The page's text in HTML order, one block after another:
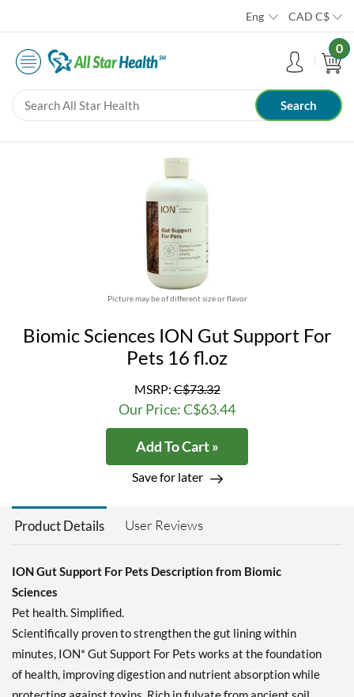
Eng CAD C$
0
Picture may be of different size or flavor
Biomic Sciences ION Gut Support For
Pets 16 fl.oz
MSRP:C$73.32
Our Price: C$63.44
Add To Cart »
Save for later
Product Details User Reviews
ION Gut Support For Pets Description from Biomic
Sciences
Pet health. Simplified.
Scientifically proven to strengthen the gut lining within
minutes, ION* Gut Support For Pets works at the foundation
of health, improving digestion and nutrient absorption while